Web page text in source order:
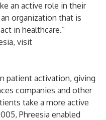
an active role in their
organization that is
in healthcare.”
visit
patient activation, giving
companies and other
take a more active
Phreesia enabled